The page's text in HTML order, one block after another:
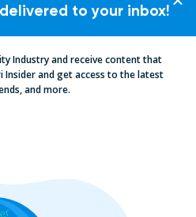
& Compliance: The
to your inbox!
Industry and receive content that
and get access to the latest
and more.